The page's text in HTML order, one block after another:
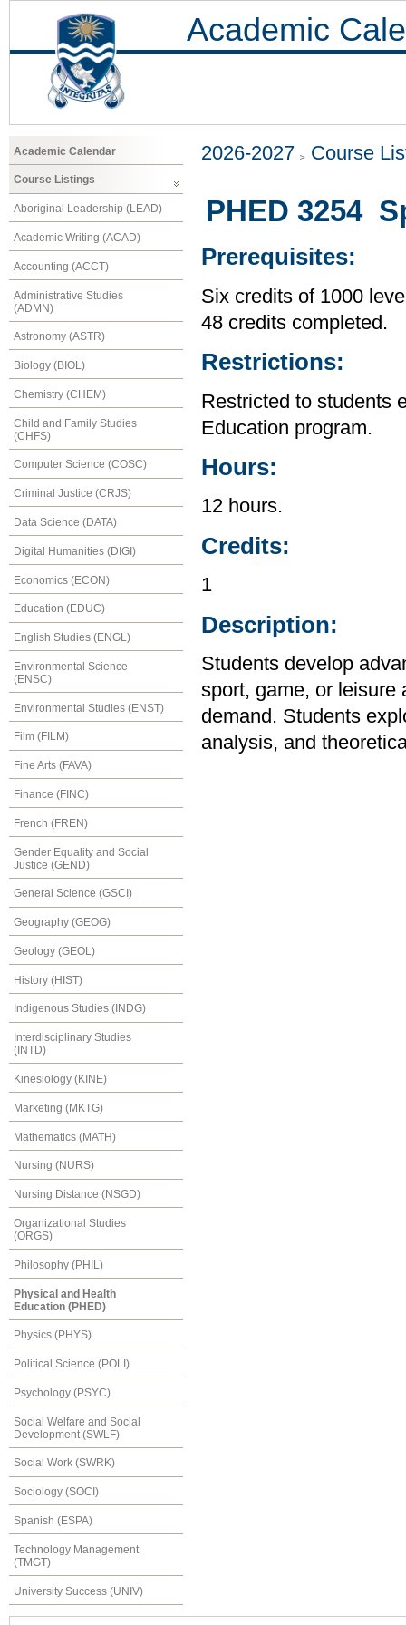
Academic
Academic Calendar
Course Listings
Aboriginal Leadership (LEAD)
Academic Writing (ACAD)
Accounting (ACCT)
Administrative Studies
(ADMN)
Astronomy (ASTR)
Biology (BIOL)
Chemistry (CHEM)
Child and Family Studies
(CHFS)
Computer Science (COSC)
Criminal Justice (CRJS)
Data Science (DATA)
Digital Humanities (DIGI)
Economics (ECON)
Education (EDUC)
English Studies (ENGL)
Environmental Science
(ENSC)
Environmental Studies (ENST)
Film (FILM)
Fine Arts (FAVA)
Finance (FINC)
French (FREN)
Gender Equality and Social
Justice (GEND)
General Science (GSCI)
Geography (GEOG)
Geology (GEOL)
History (HIST)
Indigenous Studies (INDG)
Interdisciplinary Studies
(INTD)
Kinesiology (KINE)
Marketing (MKTG)
Mathematics (MATH)
Nursing (NURS)
Nursing Distance (NSGD)
Organizational Studies
(ORGS)
Philosophy (PHIL)
Physical and Health
Education (PHED)
Physics (PHYS)
Political Science (POLI)
Psychology (PSYC)
Social Welfare and Social
Development (SWLF)
Social Work (SWRK)
Sociology (SOCI)
Spanish (ESPA)
Technology Management
(TMGT)
University Success (UNIV)
2026-2027 Course
PHED 3254
Prerequisites:
Six credits of 1000
48 credits completed.
Restrictions:
Restricted to students
Education program.
Hours:
12 hours.
Credits:
1
Description:
Students develop
sport, game, or leisure
demand. Students
analysis, and